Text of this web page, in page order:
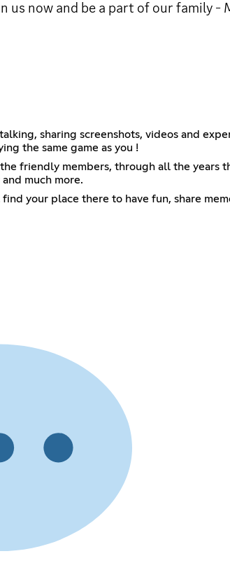
us now and be a part of our family -
sharing screenshots, videos and
the same game as you !
friendly members, through all the years
much more.
find your place there to have fun, share